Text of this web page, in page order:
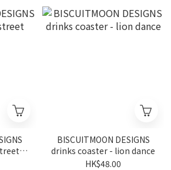
BISCUITMOON DESIGNS
drinks coaster - lion dance
HK$48.00